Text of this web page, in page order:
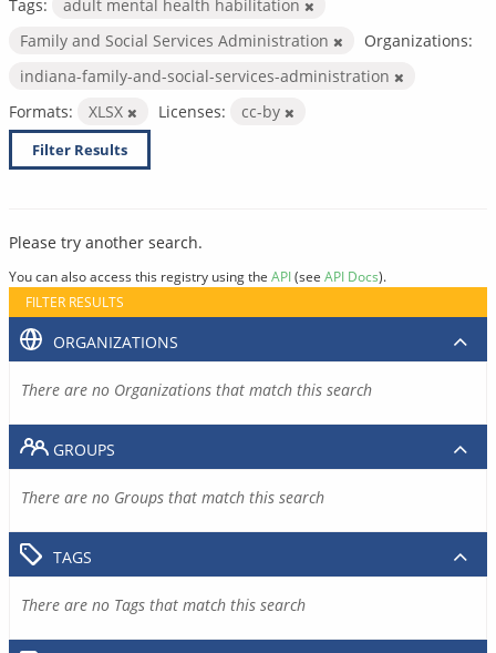
Tags:
adult mental health habilitation
Family and Social Services Administration
Organizations:
indiana-family-and-social-services-administration
Formats:
XLSX Licenses: cc-by
Filter Results
Please try another search.
You can also access this registry using the API(see API Docs).
FILTER RESULTS
ORGANIZATIONS
There are no Organizations that match this search
GROUPS
There are no Groups that match this search
TAGS
There are no Tags that match this search